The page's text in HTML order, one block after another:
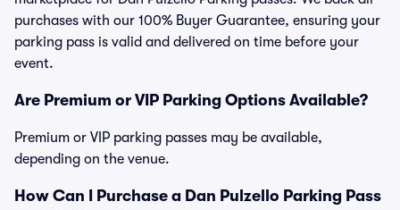
purchases with our 100% Buyer Guarantee, ensuring your
parking pass is valid and delivered on time before your
event.
Are Premium or VIP Parking Options Available?
Premium or VIP parking passes may be available,
depending on the venue.
How Can I Purchase a Dan Pulzello Parking Pass